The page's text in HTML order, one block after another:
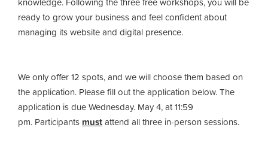
ready to grow your business and feel confident about
managing its website and digital presence.
We only offer 12 spots, and we will choose them based on
the application. Please fill out the application below. The
application is due Wednesday. May 4, at 11:59
pm. Participants mustattend all three in-person sessions.